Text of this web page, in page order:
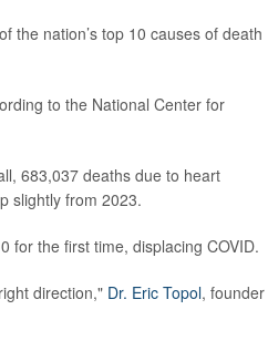
the nation’s top 10 causes of death
to the National Center for
683,037 deaths due to heart
slightly from 2023.
for the first time, displacing COVID.
direction," Dr. Eric Topol, founder